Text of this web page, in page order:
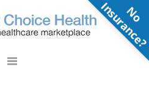
N
o
n
s
u
r
a
n
c
e